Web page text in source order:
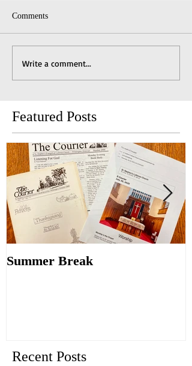
Comments
Write a comment...
Featured Posts
Summer Break
Recent Posts